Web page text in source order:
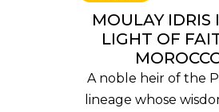
MOULAY IDRIS
LIGHT OF
A noble heir of the
lineage whose